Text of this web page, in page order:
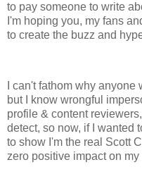
to pay someone to write
I'm hoping you, my fans
to create the buzz and
I can't fathom why
but I know wrongful
profile & content
detect, so now, if I wanted
to show I'm the real Scott
zero positive impact on